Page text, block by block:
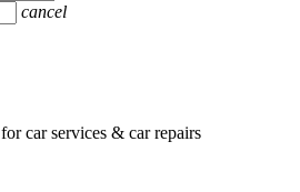
cancel
for car services & car repairs